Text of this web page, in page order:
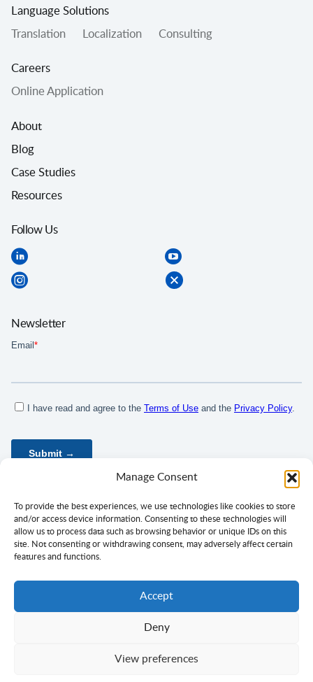
Manage Consent
To provide the best experiences, we use technologies like cookies to store
and/or access device information. Consenting to these technologies will
allow us to process data such as browsing behavior or unique IDs on this
site. Not consenting or withdrawing consent, may adversely affect certain
features and functions.
Accept
Deny
View preferences
Language Solutions
Translation Localization Consulting
Careers
Online Application
About
Blog
Case Studies
Resources
Follow Us
Newsletter
Terms of Use Consent